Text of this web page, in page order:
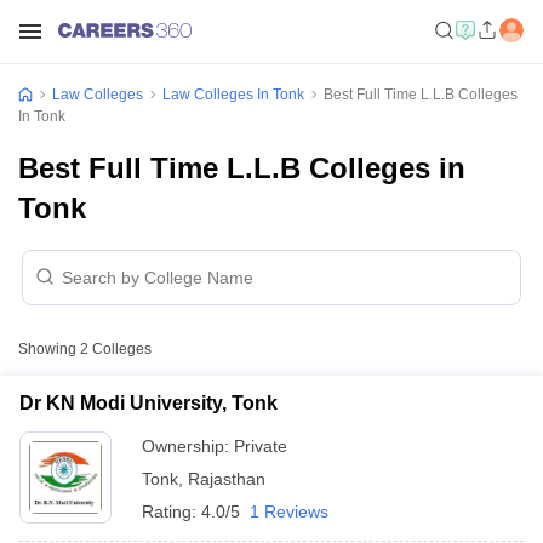
Law Colleges Law Colleges In Tonk
Best Full Time L.L.B Colleges
In Tonk
Best Full Time L.L.B Colleges in
Tonk
Showing 2 Colleges
Dr KN Modi University, Tonk
Ownership: Private
Tonk Rajasthan
Rating: 4.0/5 1 Reviews